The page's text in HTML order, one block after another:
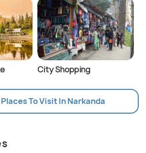
City Shopping
To Visit In Narkanda